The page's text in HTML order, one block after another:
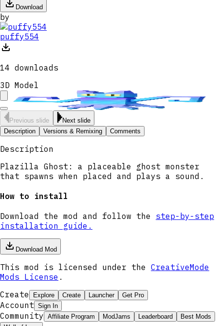
Download
by
puffy554
14 downloads
3D Model
Previous slide
Next slide
Description
Versions & Remixing Comments
Description
Plazilla Ghost: a placeable ghost monster
that spawns when placed and plays a sound.
How to install
Download the mod and follow the
step-by-step
installation guide.
Download Mod
This mod is licensed under the CreativeMode
Mods License .
Create
Explore Create Launcher Get Pro
Account Sign In
Community Affiliate Program ModJams Leaderboard
Best Mods